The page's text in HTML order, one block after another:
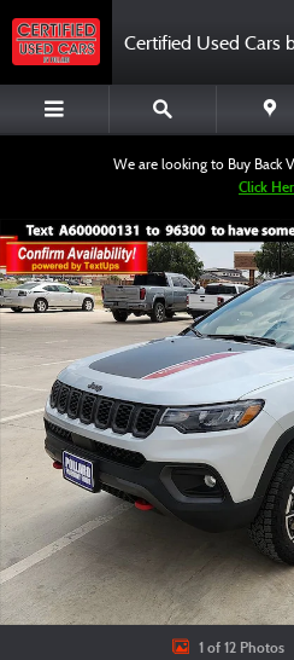
Certified Used Cars
We are looking to Buy Back
Click
Used 2025 Jeep Compass Trailhawk SUV
1 of 12 Photos